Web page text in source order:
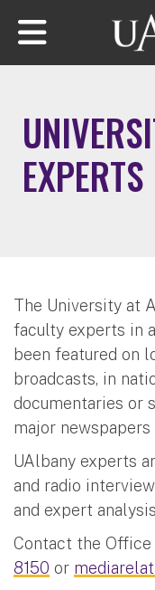
Skip to main content
EXPERTS
The University at
faculty experts in
been featured on
broadcasts, in
documentaries or
major newspapers
UAlbany experts
and radio
and expert
Contact the
8150 or